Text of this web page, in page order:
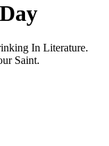
In Literature.
Saint.